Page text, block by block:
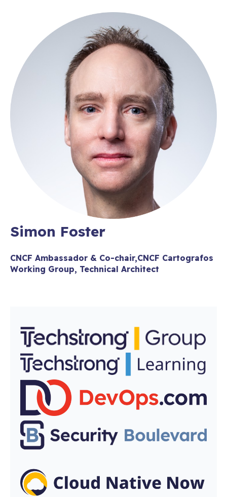
Simon Foster
CNCF Ambassador & Co-chair,CNCF Cartografos
Working Group, Technical Architect